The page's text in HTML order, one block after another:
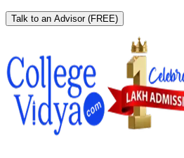
Talk to an Advisor (FREE)